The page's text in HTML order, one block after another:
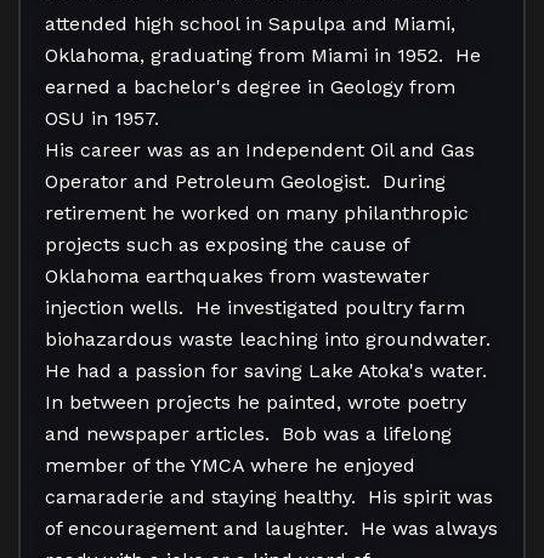
attended high school in Sapulpa and Miami,
Oklahoma, graduating from Miami in 1952.  He
earned a bachelor's degree in Geology from
OSU in 1957.
His career was as an Independent Oil and Gas
Operator and Petroleum Geologist.  During
retirement he worked on many philanthropic
projects such as exposing the cause of
Oklahoma earthquakes from wastewater
injection wells.  He investigated poultry farm
biohazardous waste leaching into groundwater.
He had a passion for saving Lake Atoka's water.
In between projects he painted, wrote poetry
and newspaper articles.  Bob was a lifelong
member of the YMCA where he enjoyed
camaraderie and staying healthy.  His spirit was
of encouragement and laughter.  He was always